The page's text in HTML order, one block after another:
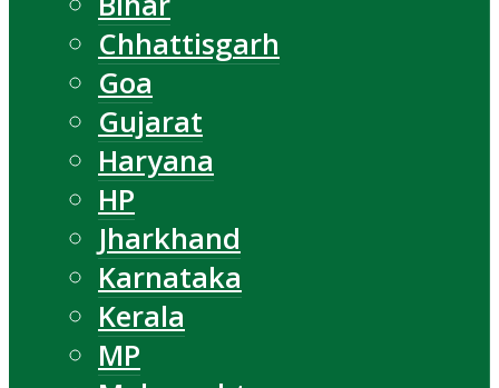
Chhattisgarh
Goa
Gujarat
Haryana
HP
Jharkhand
Karnataka
Kerala
MP